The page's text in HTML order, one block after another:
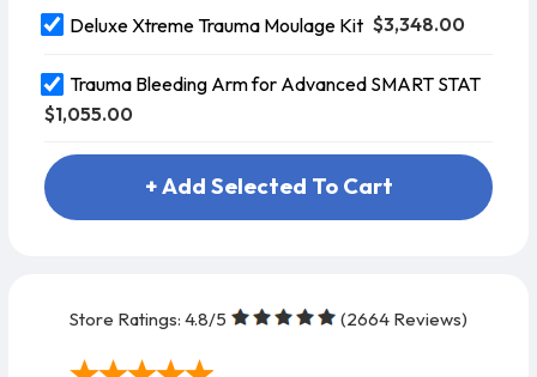
Deluxe Xtreme Trauma Moulage Kit $3,348.00
Trauma Bleeding Arm for Advanced SMART STAT
$1,055.00
+ Add Selected To Cart
Store Ratings: 4.8/5 (2664 Reviews)